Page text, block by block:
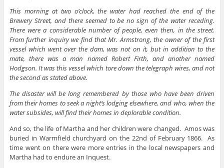
This morning at two o’clock, the water had reached the end of the
Brewery Street, and there seemed to be no sign of the water receding.
There were a considerable number of people, even then, in the street.
From further inquiry we find that Mr. Armstrong, the owner of the first
vessel which went over the dam, was not on it, but in addition to the
mate, there was a man named Robert Firth, and another named
Hodgson. It was this vessel which tore down the telegraph wires, and not
the second as stated above.
The disaster will be long remembered by those who have been driven
from their homes to seek a night’s lodging elsewhere, and who, when the
water subsides, will find their homes in deplorable condition.
And so, the life of Martha and her children were changed. Amos was
buried in Warmfield churchyard on the 22nd of February 1866. As
time went on there were more entries in the local newspapers and
Martha had to endure an Inquest.